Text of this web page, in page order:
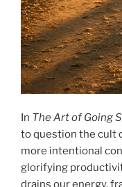
In The Art of Going
to question the cult
more intentional
glorifying